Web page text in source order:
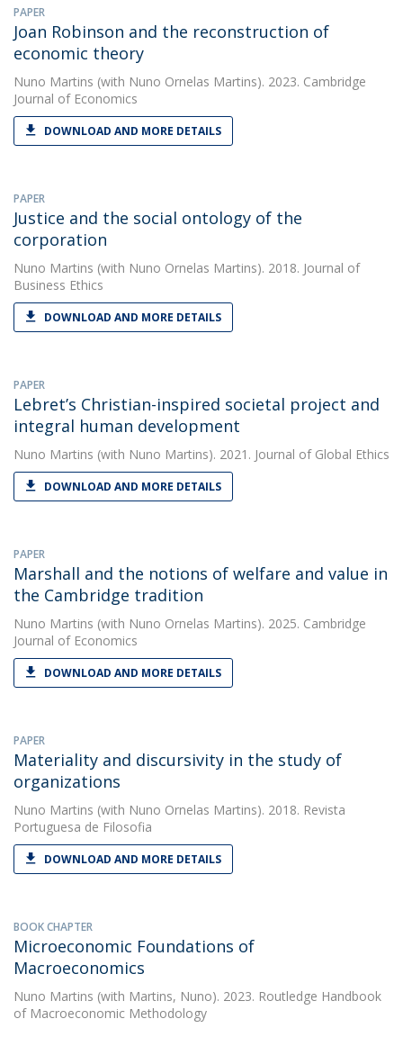
PAPER
Joan Robinson and the reconstruction of
economic theory
Nuno Martins (with Nuno Ornelas Martins). 2023. Cambridge
Journal of Economics
DOWNLOAD AND MORE DETAILS
PAPER
Justice and the social ontology of the
corporation
Nuno Martins (with Nuno Ornelas Martins). 2018. Journal of
Business Ethics
DOWNLOAD AND MORE DETAILS
PAPER
Lebret’s Christian-inspired societal project and
integral human development
Nuno Martins (with Nuno Martins). 2021. Journal of Global Ethics
DOWNLOAD AND MORE DETAILS
PAPER
Marshall and the notions of welfare and value in
the Cambridge tradition
Nuno Martins (with Nuno Ornelas Martins). 2025. Cambridge
Journal of Economics
DOWNLOAD AND MORE DETAILS
PAPER
Materiality and discursivity in the study of
organizations
Nuno Martins (with Nuno Ornelas Martins). 2018. Revista
Portuguesa de Filosofia
DOWNLOAD AND MORE DETAILS
BOOK CHAPTER
Microeconomic Foundations of
Macroeconomics
Nuno Martins (with Martins, Nuno). 2023. Routledge Handbook
of Macroeconomic Methodology